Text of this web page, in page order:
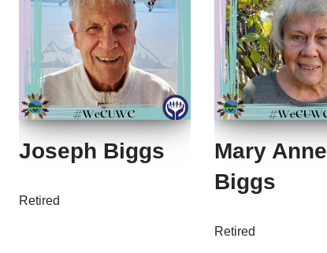
Joseph Biggs
Retired
Mary Anne
Biggs
Retired